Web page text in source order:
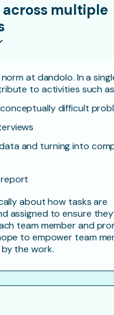
multiple
at dandolo. In a
to activities such
difficult
and turning into
about how tasks are
assigned to ensure
team member and
to empower team
the work.